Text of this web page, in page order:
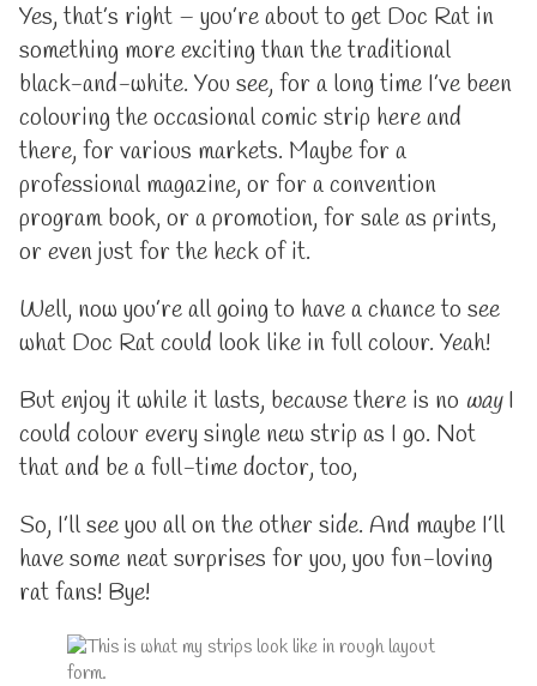
Yes, that’s right – you’re about to get Doc Rat in
something more exciting than the traditional
black-and-white. You see, for a long time I’ve been
colouring the occasional comic strip here and
there, for various markets. Maybe for a
professional magazine, or for a convention
program book, or a promotion, for sale as prints,
or even just for the heck of it.
Well, now you’re all going to have a chance to see
what Doc Rat could look like in full colour. Yeah!
But enjoy it while it lasts, because there is no wayI
could colour every single new strip as I go. Not
that and be a full-time doctor, too,
So, I’ll see you all on the other side. And maybe I’ll
have some neat surprises for you, you fun-loving
rat fans! Bye!